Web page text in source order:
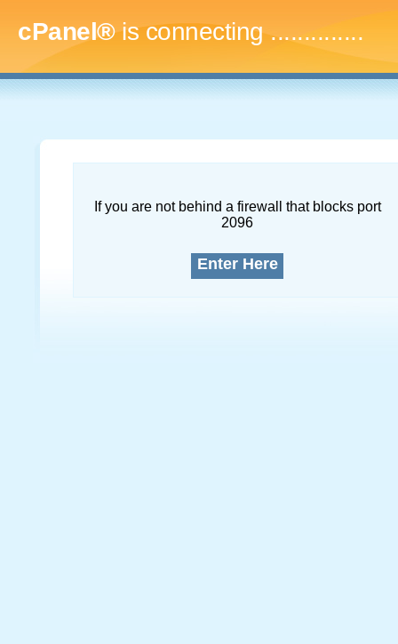
cPanel®is connecting..
If you are not behind a firewall that blocks port
2096
Enter Here